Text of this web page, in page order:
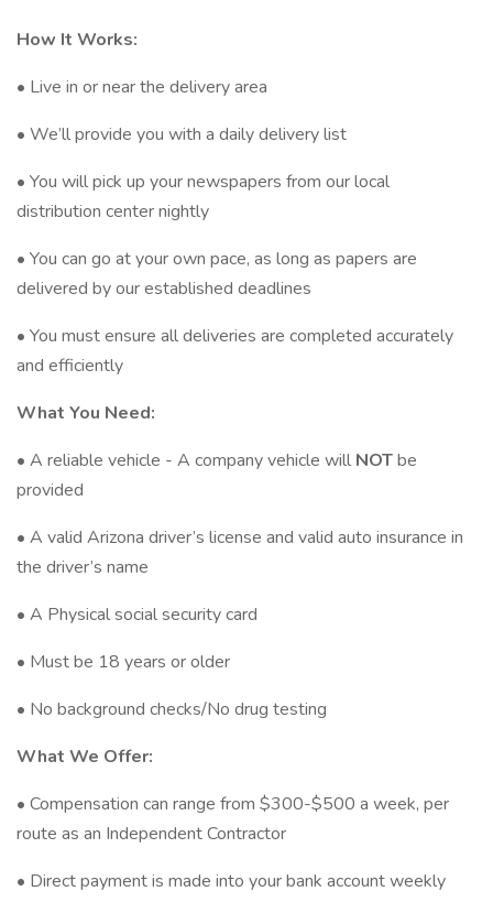
How It Works:
• Live in or near the delivery area
• We’ll provide you with a daily delivery list
• You will pick up your newspapers from our local
distribution center nightly
• You can go at your own pace, as long as papers are
delivered by our established deadlines
• You must ensure all deliveries are completed accurately
and efficiently
What You Need:
• A reliable vehicle - A company vehicle will NOTbe
provided
• A valid Arizona driver’s license and valid auto insurance in
the driver’s name
• A Physical social security card
• Must be 18 years or older
• No background checks/No drug testing
What We Offer:
• Compensation can range from $300-$500 a week, per
route as an Independent Contractor
• Direct payment is made into your bank account weekly